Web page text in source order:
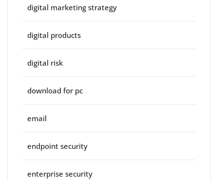
digital marketing strategy
digital products
digital risk
download for pc
email
endpoint security
enterprise security